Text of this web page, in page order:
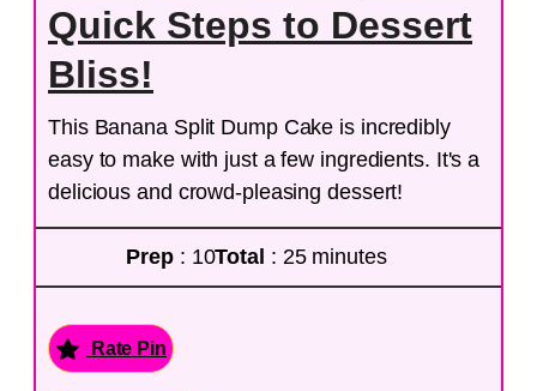
Quick Steps to Dessert
Bliss!
This Banana Split Dump Cake is incredibly
easy to make with just a few ingredients. It's a
delicious and crowd-pleasing dessert!
Prep : 10Total : 25 minutes
Rate Pin